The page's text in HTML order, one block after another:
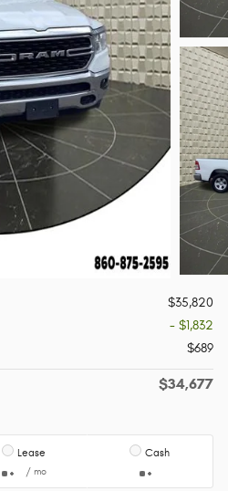
$35,820
- $1,832
$689
$34,677
Lease
/ mo
Cash